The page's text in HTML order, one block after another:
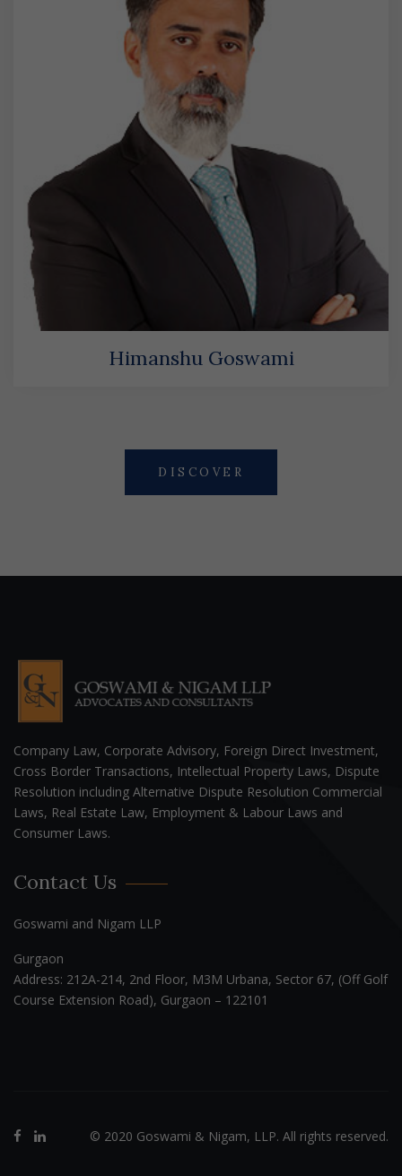
Himanshu Goswami
DISCOVER
Company Law, Corporate Advisory, Foreign Direct Investment,
Cross Border Transactions, Intellectual Property Laws, Dispute
Resolution including Alternative Dispute Resolution Commercial
Laws, Real Estate Law, Employment & Labour Laws and
Consumer Laws.
Contact Us
Goswami and Nigam LLP
Gurgaon
Address: 212A-214, 2nd Floor, M3M Urbana, Sector 67, (Off Golf
Course Extension Road), Gurgaon – 122101
© 2020 Goswami & Nigam, LLP. All rights reserved.